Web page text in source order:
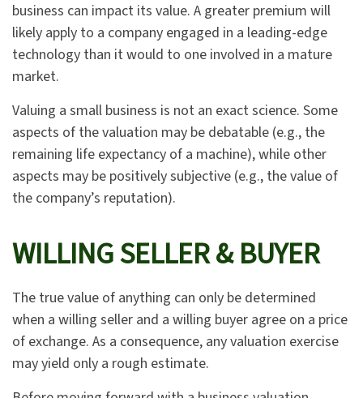
business can impact its value. A greater premium will
likely apply to a company engaged in a leading-edge
technology than it would to one involved in a mature
market.
Valuing a small business is not an exact science. Some
aspects of the valuation may be debatable (e.g., the
remaining life expectancy of a machine), while other
aspects may be positively subjective (e.g., the value of
the company’s reputation).
WILLING SELLER & BUYER
The true value of anything can only be determined
when a willing seller and a willing buyer agree on a price
of exchange. As a consequence, any valuation exercise
may yield only a rough estimate.